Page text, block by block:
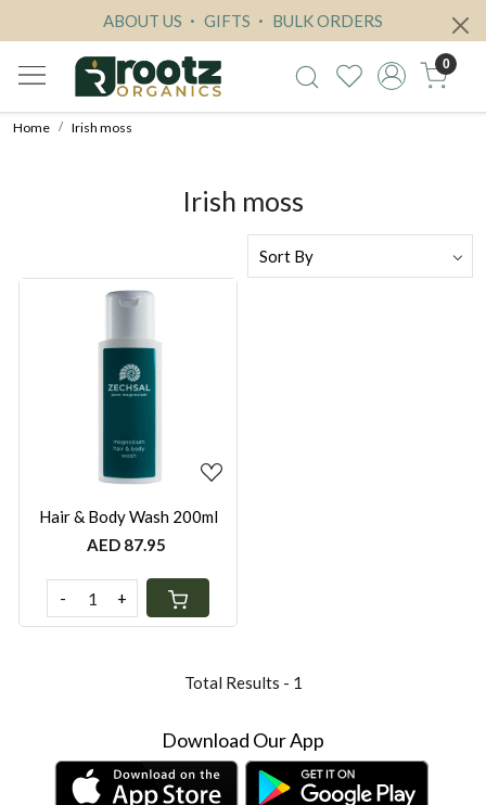
ABOUT US GIFTS BULK ORDERS
0
Home Irish moss
Irish moss
Loading...
Hair & Body Wash 200ml
AED 87.95
- +
Total Results - 1
Download Our App